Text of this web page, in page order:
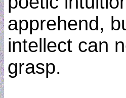
apprehend,
intellect can
grasp.